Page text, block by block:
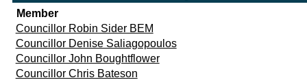
Member
Councillor Robin Sider BEM
Councillor Denise Saliagopoulos
Councillor John Boughtflower
Councillor Chris Bateson